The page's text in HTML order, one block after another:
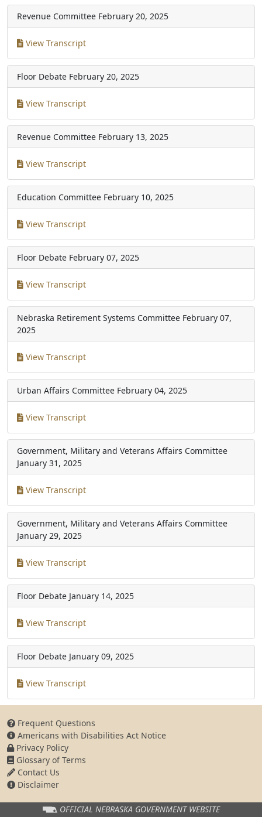
Revenue Committee February 20, 2025
View Transcript
Floor Debate February 20, 2025
View Transcript
Revenue Committee February 13, 2025
View Transcript
Education Committee February 10, 2025
View Transcript
Floor Debate February 07, 2025
View Transcript
Nebraska Retirement Systems Committee February 07,
2025
View Transcript
Urban Affairs Committee February 04, 2025
View Transcript
Government, Military and Veterans Affairs Committee
January 31, 2025
View Transcript
Government, Military and Veterans Affairs Committee
January 29, 2025
View Transcript
Floor Debate January 14, 2025
View Transcript
Floor Debate January 09, 2025
View Transcript
Frequent Questions
Americans with Disabilities Act Notice
Privacy Policy
Glossary of Terms
Contact Us
Disclaimer
OFFICIAL NEBRASKA GOVERNMENT WEBSITE